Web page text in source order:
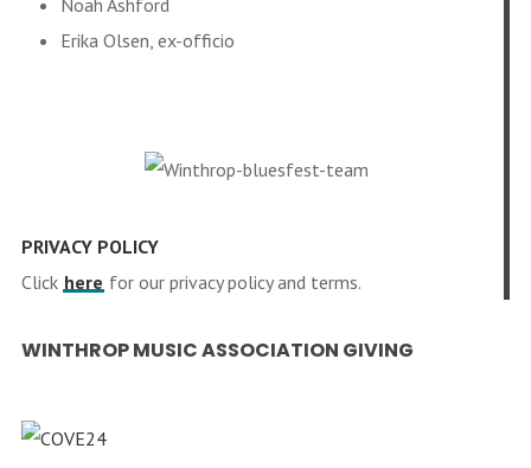
Noah Ashford
Erika Olsen, ex-officio
PRIVACY POLICY
Click here for our privacy policy and terms.
WINTHROP MUSIC ASSOCIATION GIVING